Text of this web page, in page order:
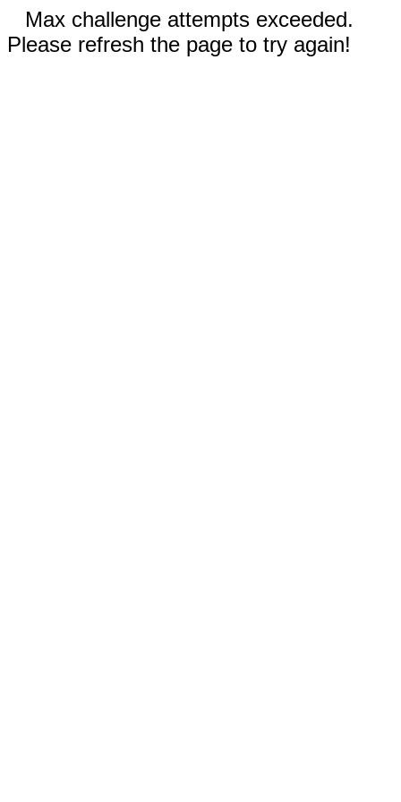
Max challenge attempts exceeded.
Please refresh the page to try again!